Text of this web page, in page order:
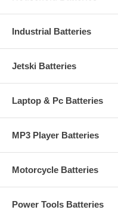
Industrial Batteries
Jetski Batteries
Laptop & Pc Batteries
MP3 Player Batteries
Motorcycle Batteries
Power Tools Batteries